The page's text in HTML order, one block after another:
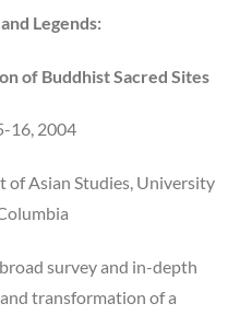
Legends:
of Buddhist Sacred Sites
16, 2004
Studies, University
survey and in-depth
transformation of a